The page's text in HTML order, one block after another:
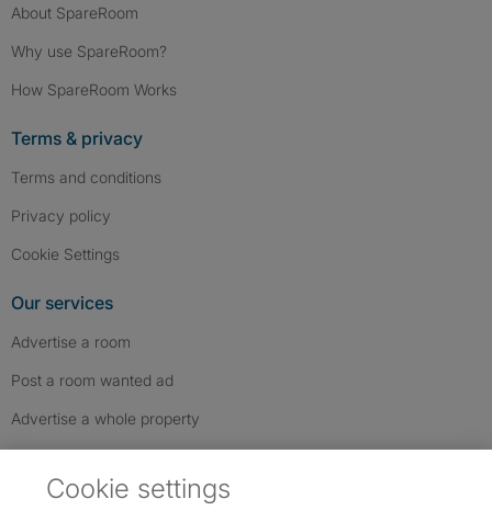
About SpareRoom
Why use SpareRoom?
How SpareRoom Works
Terms & privacy
Terms and conditions
Privacy policy
Cookie Settings
Our services
Advertise a room
Post a room wanted ad
Advertise a whole property
Cookie settings